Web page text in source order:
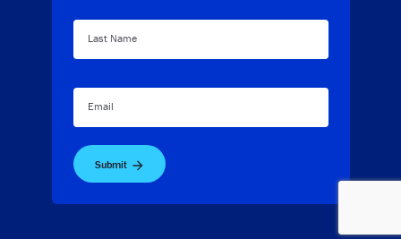
Last Name
Email
Submit